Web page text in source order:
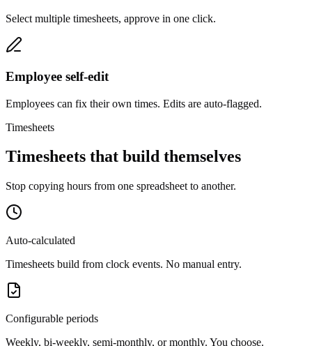
Select multiple timesheets, approve in one click.
Employee self-edit
Employees can fix their own times. Edits are auto-flagged.
Timesheets
Timesheets that build themselves
Stop copying hours from one spreadsheet to another.
Auto-calculated
Timesheets build from clock events. No manual entry.
Configurable periods
Weekly, bi-weekly, semi-monthly, or monthly. You choose.